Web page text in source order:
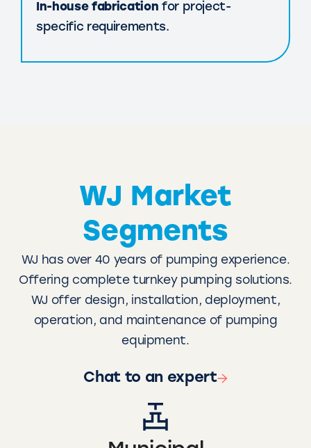
In-house fabrication for project-
specific requirements.
WJ Market
Segments
WJ has over 40 years of pumping experience.
Offering complete turnkey pumping solutions.
WJ offer design, installation, deployment,
operation, and maintenance of pumping
equipment.
Chat to an expert